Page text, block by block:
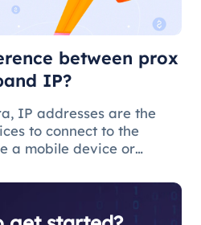
between prox
IP?
IP addresses are the
to connect to the
a mobile device or
address from a